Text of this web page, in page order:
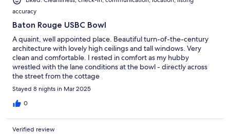
accuracy
Baton Rouge USBC Bowl
A quaint, well appointed place. Beautiful turn-of-the-century
architecture with lovely high ceilings and tall windows. Very
clean and comfortable. I rested in comfort as my hubby
wrestled with the lane conditions at the bowl - directly across
the street from the cottage
Stayed 8 nights in Mar 2025
0
Verified review